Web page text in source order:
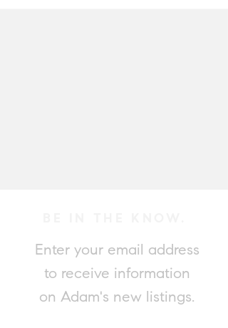
Enter your email address
to receive information
on Adam's new listings.